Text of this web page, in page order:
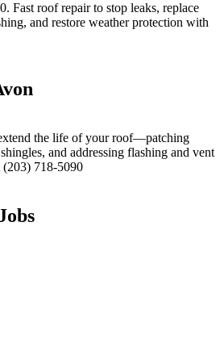
Fast roof repair to stop leaks, replace
and restore weather protection with
the life of your roof—patching
and addressing flashing and vent
718-5090